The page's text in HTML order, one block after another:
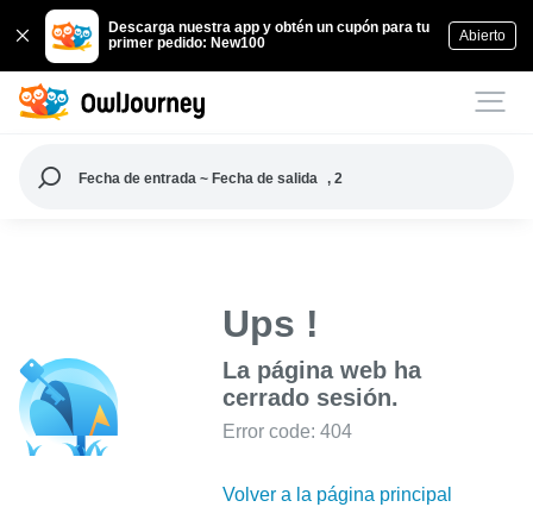
Descarga nuestra app y obtén un cupón para tu
primer pedido: New100
Abierto
Fecha de entrada ~ Fecha de salida , 2
Ups !
La página web ha
cerrado sesión.
Error code: 404
Volver a la página principal